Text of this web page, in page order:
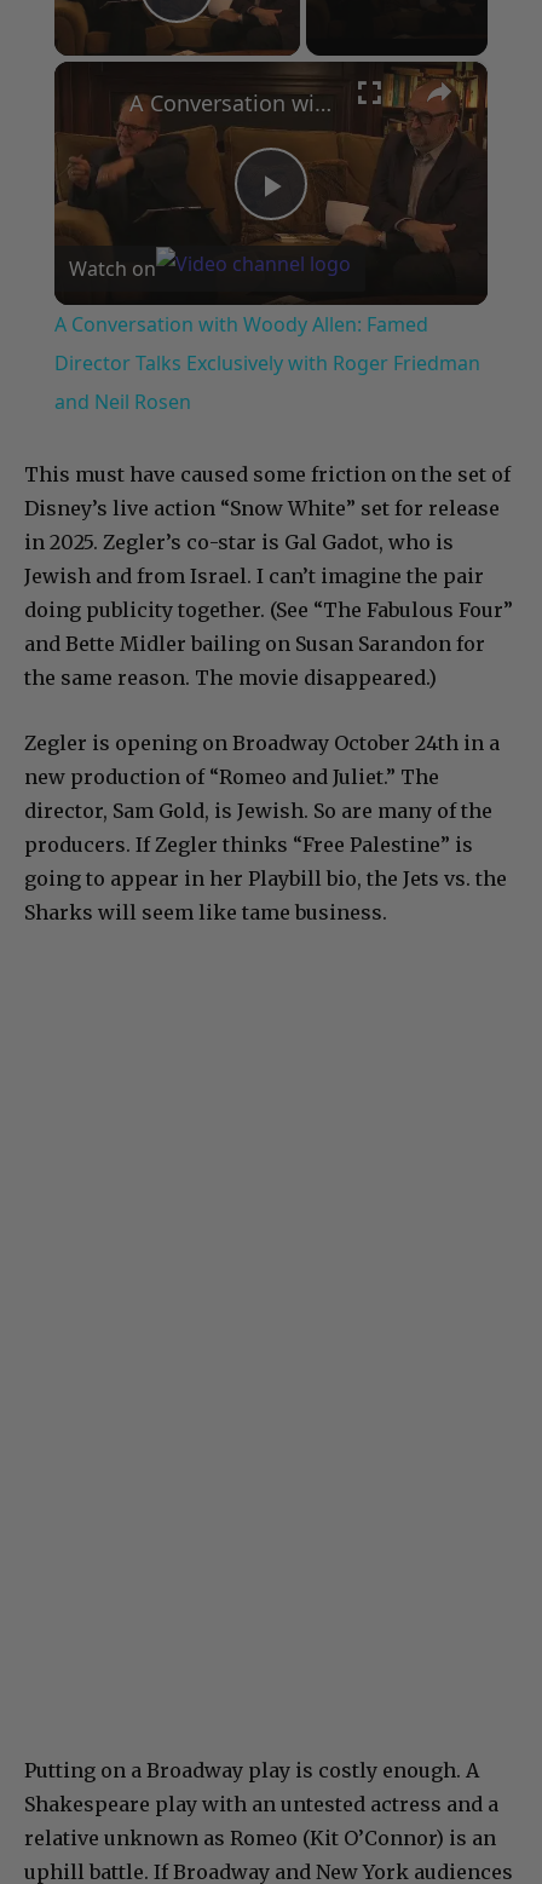
Play Video
×
Play
Video
A Conversation with Woody Allen: Famed Director Talks Exclusively with Roger Friedman and Neil Rosen
Watch on
A Conversation with Woody Allen: Famed
Director Talks Exclusively with Roger Friedman
and Neil Rosen
This must have caused some friction on the set of
Disney’s live action “Snow White” set for release
in 2025. Zegler’s co-star is Gal Gadot, who is
Jewish and from Israel. I can’t imagine the pair
doing publicity together. (See “The Fabulous Four”
and Bette Midler bailing on Susan Sarandon for
the same reason. The movie disappeared.)
Zegler is opening on Broadway October 24th in a
new production of “Romeo and Juliet.” The
director, Sam Gold, is Jewish. So are many of the
producers. If Zegler thinks “Free Palestine” is
going to appear in her Playbill bio, the Jets vs. the
Sharks will seem like tame business.
Putting on a Broadway play is costly enough. A
Shakespeare play with an untested actress and a
relative unknown as Romeo (Kit O’Connor) is an
uphill battle. If Broadway and New York audiences